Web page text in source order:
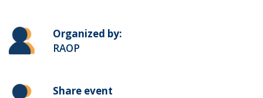
Organized by:
RAOP
Share event